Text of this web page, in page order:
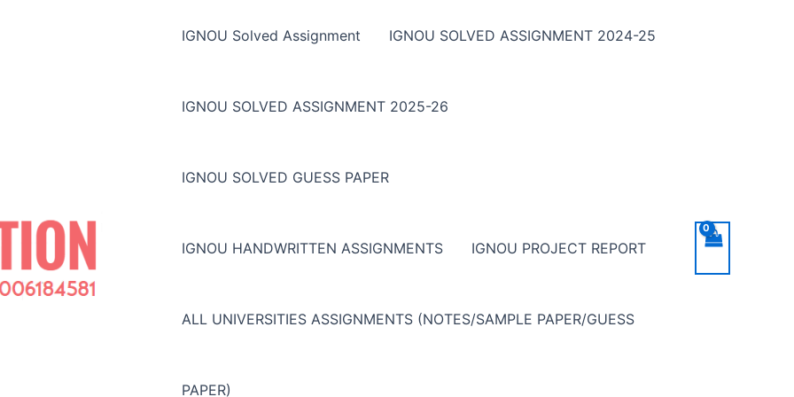
IGNOU Solved Assignment IGNOU SOLVED ASSIGNMENT 2024-25
IGNOU SOLVED ASSIGNMENT 2025-26
IGNOU SOLVED GUESS PAPER
IGNOU HANDWRITTEN ASSIGNMENTS IGNOU PROJECT REPORT
ALL UNIVERSITIES ASSIGNMENTS (NOTES/SAMPLE PAPER/GUESS
PAPER)